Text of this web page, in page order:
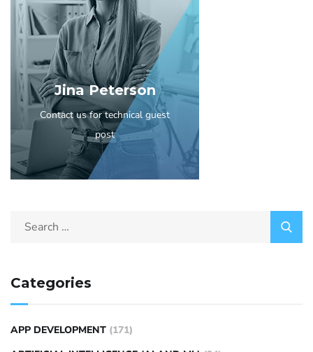
Jina Peterson
Contact us for technical guest
post
Categories
APP DEVELOPMENT (171)